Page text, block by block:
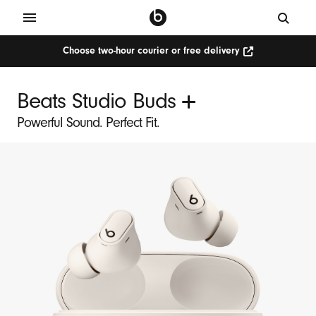
Choose two-hour courier or free delivery
courier
or
free
delivery
(Opens
Beats Studio Buds +
Powerful Sound. Perfect Fit.